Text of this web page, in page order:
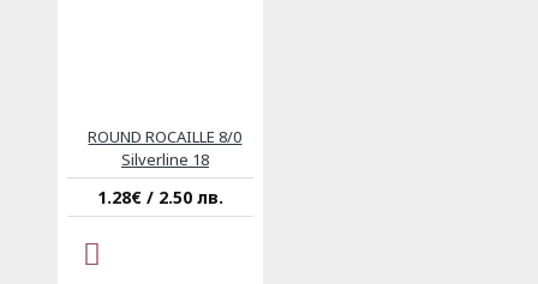
ROUND ROCAILLE 8/0
Silverline 18
1.28€ / 2.50 лв.